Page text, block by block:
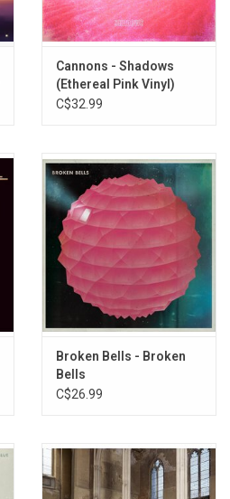
Cannons - Shadows
(Ethereal Pink Vinyl)
C$32.99
Broken Bells - Broken
Bells
C$26.99